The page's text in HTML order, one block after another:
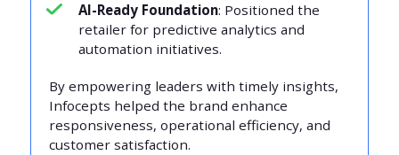
AI-Ready Foundation: Positioned the
retailer for predictive analytics and
automation initiatives.
By empowering leaders with timely insights,
Infocepts helped the brand enhance
responsiveness, operational efficiency, and
customer satisfaction.